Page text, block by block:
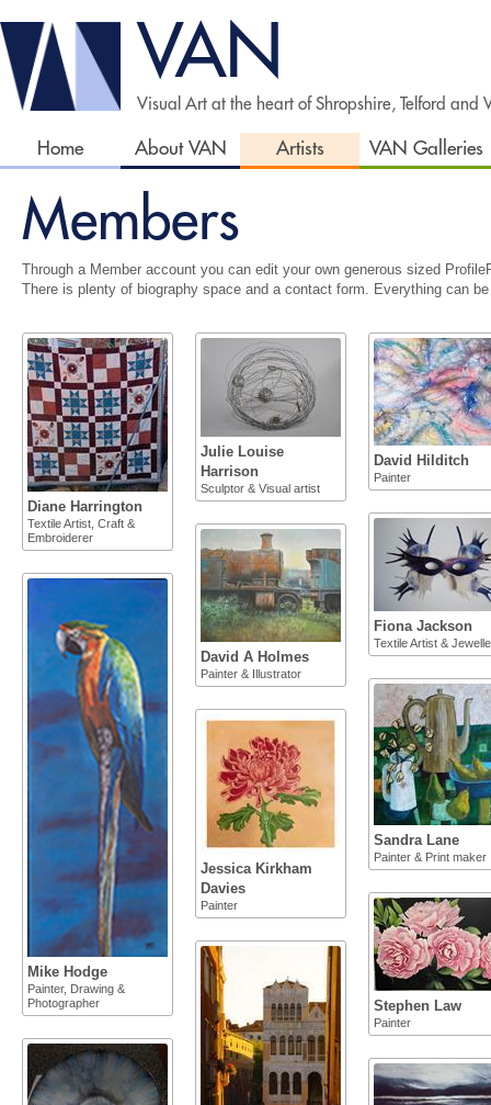
VAN
Visual Art at the heart of Shropshire, Telford and
Home About VAN Artists VAN Galleries
Members
Through a Member account you can edit your own generous sized
There is plenty of biography space and a contact form. Everything can
Diane Harrington
Textile Artist, Craft &
Embroiderer
Mike Hodge
Painter, Drawing &
Photographer
Julie Louise
Harrison
Sculptor & Visual artist
David A Holmes
Painter & Illustrator
Jessica Kirkham
Davies
Painter
David Hilditch
Painter
Fiona Jackson
Textile Artist &
Sandra Lane
Painter & Print maker
Stephen Law
Painter